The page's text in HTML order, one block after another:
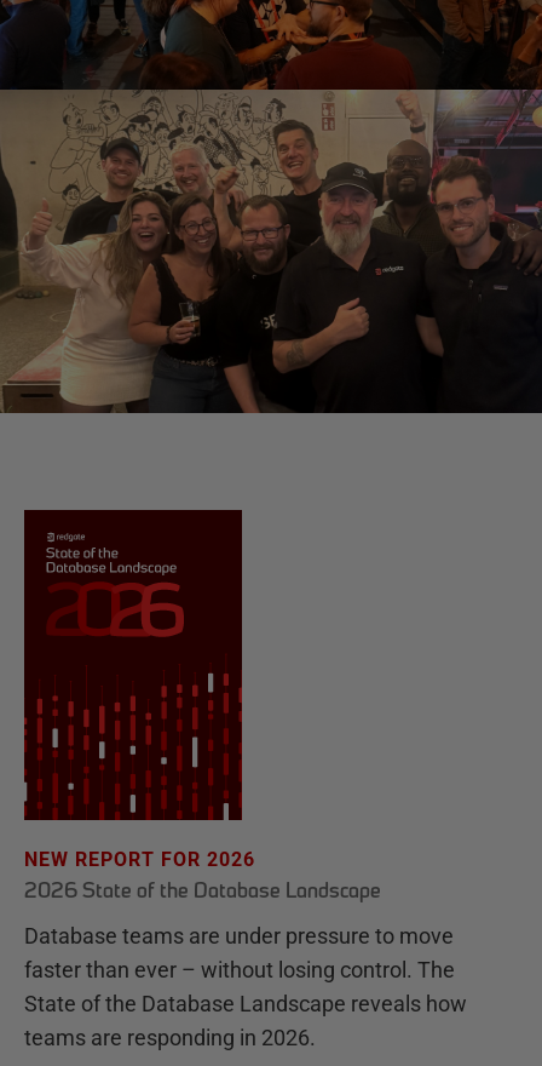
NEW REPORT FOR 2026
2026 State of the Database Landscape
Database teams are under pressure to move
faster than ever – without losing control. The
State of the Database Landscape reveals how
teams are responding in 2026.